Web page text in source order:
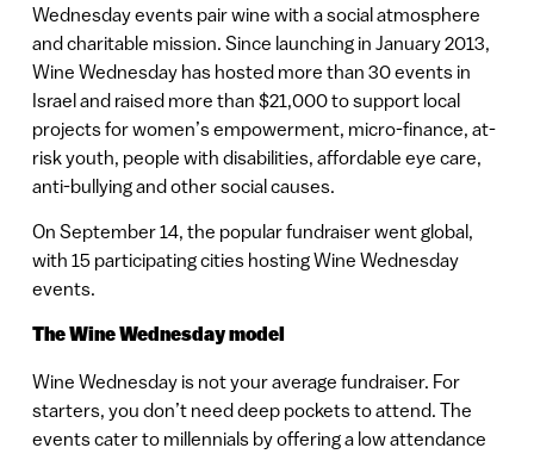
Wednesday events pair wine with a social atmosphere
and charitable mission. Since launching in January 2013,
Wine Wednesday has hosted more than 30 events in
Israel and raised more than $21,000 to support local
projects for women’s empowerment, micro-finance, at-
risk youth, people with disabilities, affordable eye care,
anti-bullying and other social causes.
On September 14, the popular fundraiser went global,
with 15 participating cities hosting Wine Wednesday
events.
The Wine Wednesday model
Wine Wednesday is not your average fundraiser. For
starters, you don’t need deep pockets to attend. The
events cater to millennials by offering a low attendance